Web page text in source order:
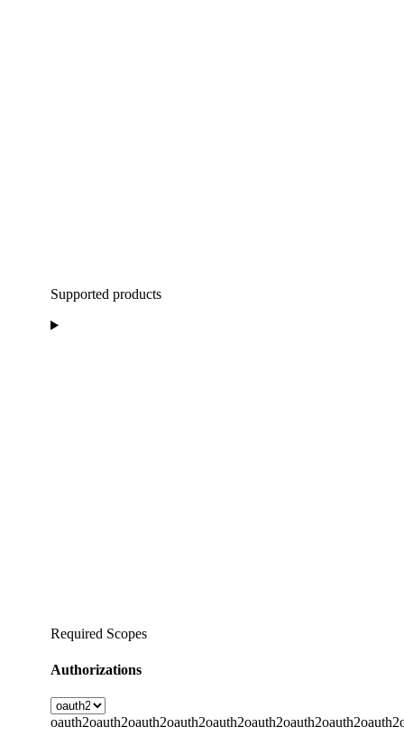
Supported products
Required Scopes
Authorizations
oauth2oauth2oauth2oauth2oauth2oauth2oauth2oauth2oauth2